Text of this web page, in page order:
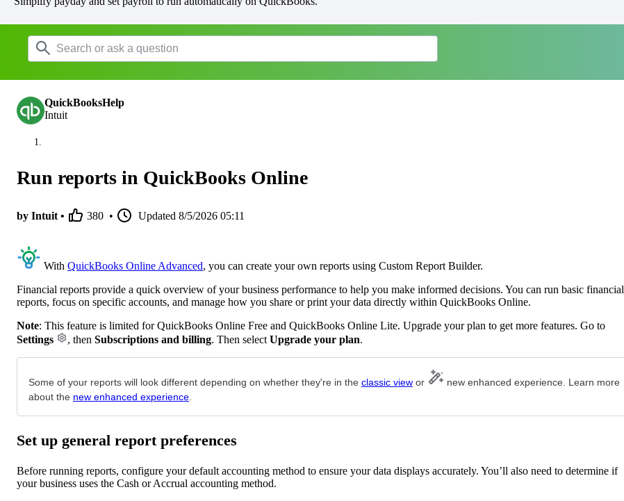
QuickBooksHelp
Intuit
Run reports in QuickBooks Online
by Intuit • 380 • Updated 8/5/2026 05:11
With QuickBooks Online Advanced, you can create your own reports using Custom Report Builder.
Financial reports provide a quick overview of your business performance to help you make informed decisions. You can run basic financial
reports, focus on specific accounts, and manage how you share or print your data directly within QuickBooks Online.
Note: This feature is limited for QuickBooks Online Free and QuickBooks Online Lite. Upgrade your plan to get more features. Go to
Settings
, then Subscriptions and billing. Then select Upgrade your plan.
Some of your reports will look different depending on whether they're in the classic view or
new enhanced experience. Learn more
about the new enhanced experience
Set up general report preferences
Before running reports, configure your default accounting method to ensure your data displays accurately. You’ll also need to determine if
your business uses the Cash or Accrual accounting method.